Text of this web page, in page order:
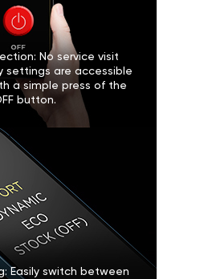
No service visit
settings are accessible
a simple press of the
button.
Easily switch between